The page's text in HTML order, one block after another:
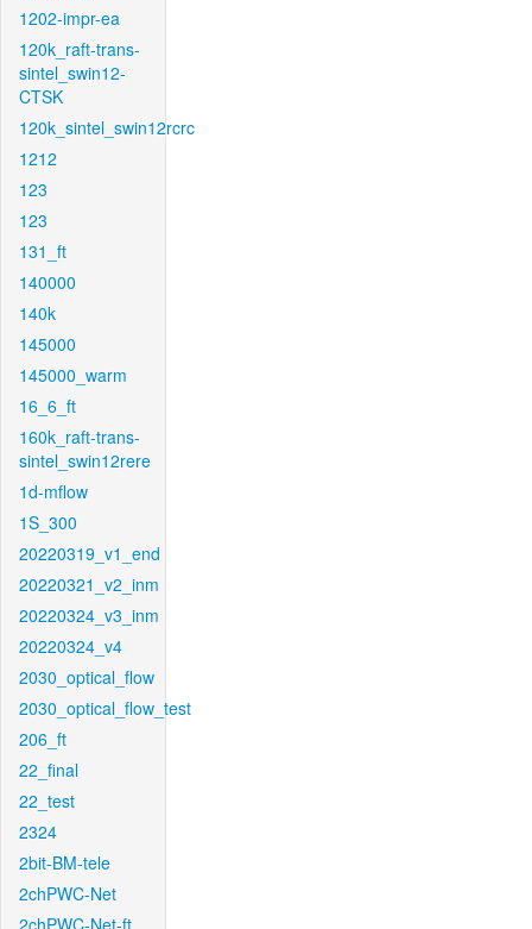
1202-impr-ea
120k_raft-trans-
sintel_swin12-
CTSK
120k_sintel_swin12rcrc
1212
123
123
131_ft
140000
140k
145000
145000_warm
16_6_ft
160k_raft-trans-
sintel_swin12rere
1d-mflow
1S_300
20220319_v1_end
20220321_v2_inm
20220324_v3_inm
20220324_v4
2030_optical_flow
2030_optical_flow_test
206_ft
22_final
22_test
2324
2bit-BM-tele
2chPWC-Net
2chPWC-Net-ft